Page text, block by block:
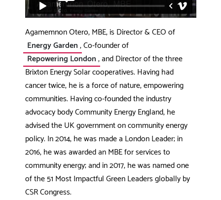
Agamemnon Otero, MBE, is Director & CEO of
Energy Garden, Co-founder of
Repowering London, and Director of the three
Brixton Energy Solar cooperatives. Having had
cancer twice, he is a force of nature, empowering
communities. Having co-founded the industry
advocacy body Community Energy England, he
advised the UK government on community energy
policy. In 2014, he was made a London Leader; in
2016, he was awarded an MBE for services to
community energy; and in 2017, he was named one
of the 51 Most Impactful Green Leaders globally by
CSR Congress.